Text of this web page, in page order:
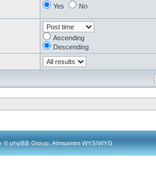
Yes No
Ascending
Descending
© phpBB Group, Almsamim WYSIWYG